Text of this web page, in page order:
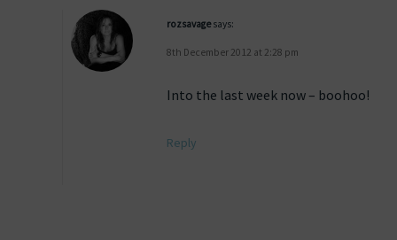
rozsavagesays:
8th December 2012 at 2:28 pm
Into the last week now – boohoo!
Reply